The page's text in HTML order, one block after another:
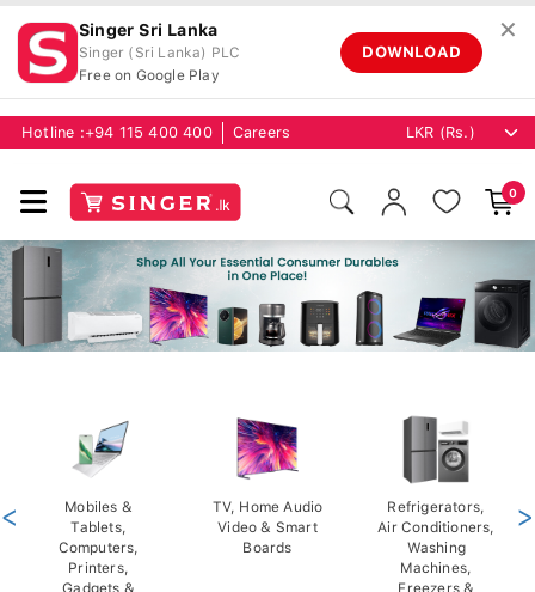
Singer Sri Lanka
Singer (Sri Lanka) PLC
Free on Google Play
DOWNLOAD
✕
Hotline : +94 115 400 400 Careers
0
Mobiles &
Tablets,
Computers,
Printers,
Gadgets &
TV, Home Audio
Video & Smart
Boards
Refrigerators,
Air Conditioners,
Washing
Machines,
Freezers &
< >